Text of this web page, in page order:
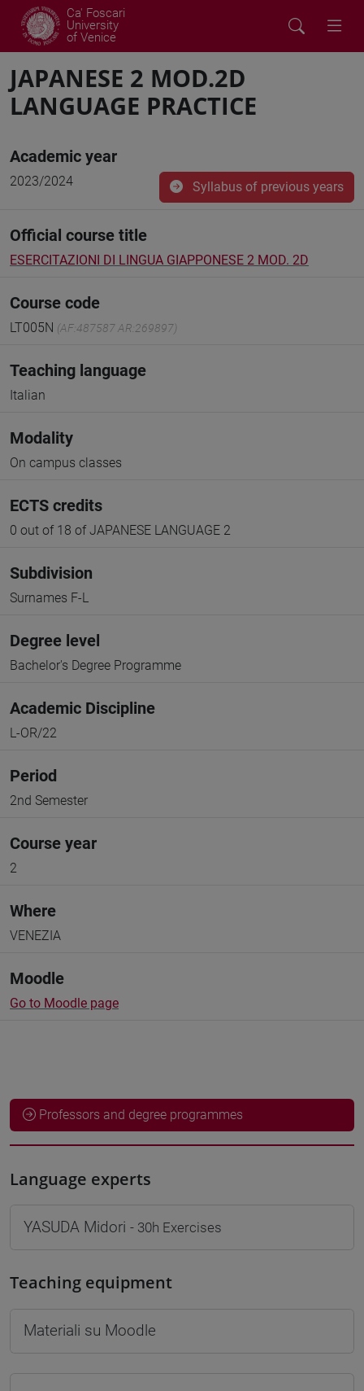
Ca' Foscari
University
of Venice
JAPANESE 2 MOD.2D
LANGUAGE PRACTICE
Academic year
2023/2024 Syllabus of previous years
Official course title
ESERCITAZIONI DI LINGUA GIAPPONESE 2 MOD. 2D
Course code
LT005N (AF:487587 AR:269897)
Teaching language
Italian
Modality
On campus classes
ECTS credits
0 out of 18 of JAPANESE LANGUAGE 2
Subdivision
Surnames F-L
Degree level
Bachelor's Degree Programme
Academic Discipline
L-OR/22
Period
2nd Semester
Course year
2
Where
VENEZIA
Moodle
Go to Moodle page
Professors and degree programmes
Language experts
YASUDA Midori - 30h Exercises
Teaching equipment
Materiali su Moodle